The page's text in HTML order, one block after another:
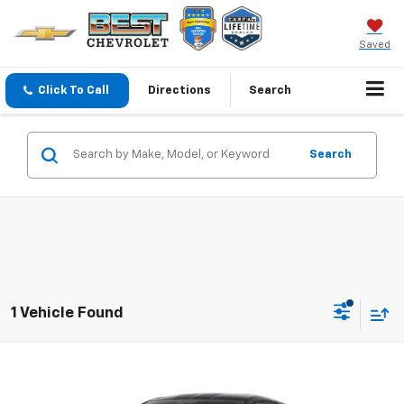
Saved
Click To Call Directions Search
Search
1 Vehicle Found